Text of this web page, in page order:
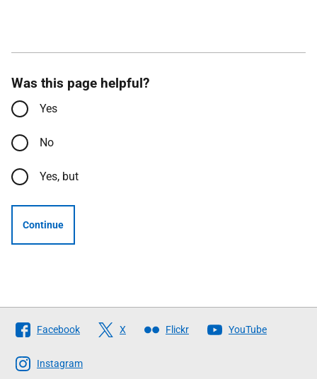
Was this page helpful?
Yes
No
Yes, but
Continue
Follow
The
Scottish
Facebook X Flickr YouTube
Instagram